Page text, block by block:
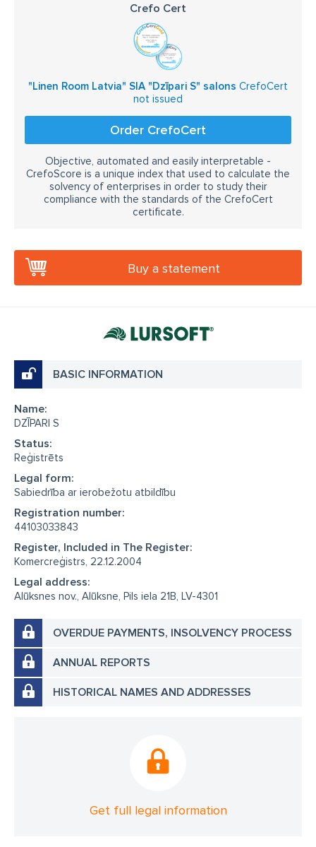
Crefo Cert
"Linen Room Latvia" SIA "Dzīpari S" salons CrefoCert
not issued
Order CrefoCert
Objective, automated and easily interpretable -
CrefoScore is a unique index that used to calculate the
solvency of enterprises in order to study their
compliance with the standards of the CrefoCert
certificate.
Buy a statement
BASIC INFORMATION
Name:
DZĪPARI S
Status:
Reģistrēts
Legal form:
Sabiedrība ar ierobežotu atbildību
Registration number:
44103033843
Register, Included in The Register:
Komercreģistrs, 22.12.2004
Legal address:
Alūksnes nov., Alūksne, Pils iela 21B, LV-4301
OVERDUE PAYMENTS, INSOLVENCY PROCESS
ANNUAL REPORTS
HISTORICAL NAMES AND ADDRESSES
Get full legal information